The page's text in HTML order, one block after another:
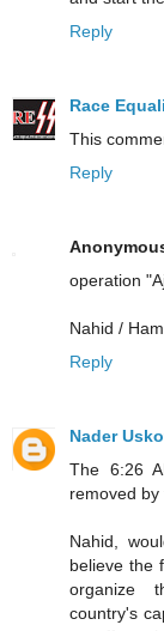
Reply
Race
This
Reply
operation
Nahid /
Reply
Nader
The 6:26
removed by
Nahid,
believe the
organize
country's